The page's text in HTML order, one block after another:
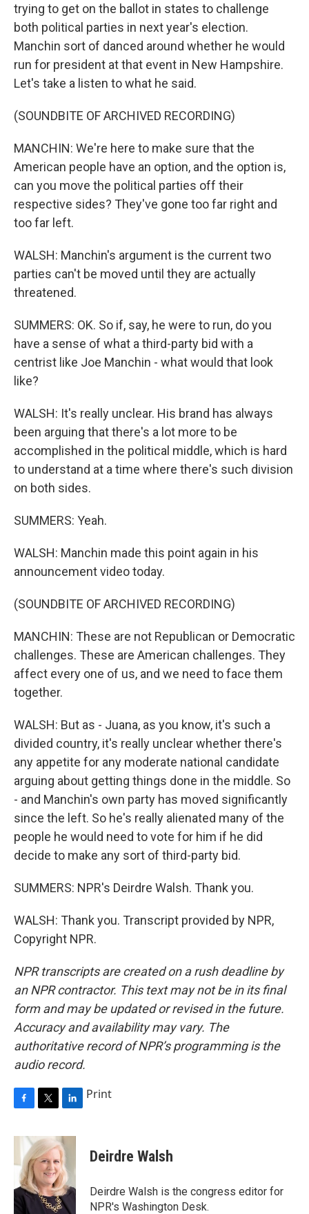
trying to get on the ballot in states to challenge
both political parties in next year's election.
Manchin sort of danced around whether he would
run for president at that event in New Hampshire.
Let's take a listen to what he said.
(SOUNDBITE OF ARCHIVED RECORDING)
MANCHIN: We're here to make sure that the
American people have an option, and the option is,
can you move the political parties off their
respective sides? They've gone too far right and
too far left.
WALSH: Manchin's argument is the current two
parties can't be moved until they are actually
threatened.
SUMMERS: OK. So if, say, he were to run, do you
have a sense of what a third-party bid with a
centrist like Joe Manchin - what would that look
like?
WALSH: It's really unclear. His brand has always
been arguing that there's a lot more to be
accomplished in the political middle, which is hard
to understand at a time where there's such division
on both sides.
SUMMERS: Yeah.
WALSH: Manchin made this point again in his
announcement video today.
(SOUNDBITE OF ARCHIVED RECORDING)
MANCHIN: These are not Republican or Democratic
challenges. These are American challenges. They
affect every one of us, and we need to face them
together.
WALSH: But as - Juana, as you know, it's such a
divided country, it's really unclear whether there's
any appetite for any moderate national candidate
arguing about getting things done in the middle. So
- and Manchin's own party has moved significantly
since the left. So he's really alienated many of the
people he would need to vote for him if he did
decide to make any sort of third-party bid.
SUMMERS: NPR's Deirdre Walsh. Thank you.
WALSH: Thank you. Transcript provided by NPR,
Copyright NPR.
NPR transcripts are created on a rush deadline by
an NPR contractor. This text may not be in its final
form and may be updated or revised in the future.
Accuracy and availability may vary. The
authoritative record of NPR’s programming is the
audio record.
c
b
o
o
k
i
t
t
e
r
n
k
e
d
I
n
Print
Deirdre Walsh
Deirdre Walsh is the congress editor for
NPR's Washington Desk.